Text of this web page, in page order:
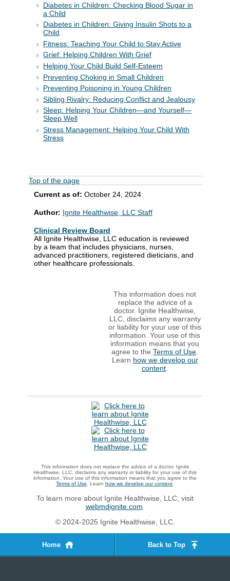
Diabetes in Children: Checking Blood Sugar in
a Child
Diabetes in Children: Giving Insulin Shots to a
Child
Fitness: Teaching Your Child to Stay Active
Grief: Helping Children With Grief
Helping Your Child Build Self-Esteem
Preventing Choking in Small Children
Preventing Poisoning in Young Children
Sibling Rivalry: Reducing Conflict and Jealousy
Sleep: Helping Your Children—and Yourself—
Sleep Well
Stress Management: Helping Your Child With
Stress
Top of the page
Current as of: October 24, 2024
Author: Ignite Healthwise, LLC Staff
Clinical Review Board
All Ignite Healthwise, LLC education is reviewed
by a team that includes physicians, nurses,
advanced practitioners, registered dieticians, and
other healthcare professionals.
This information does not
replace the advice of a
doctor. Ignite Healthwise,
LLC, disclaims any warranty
or liability for your use of this
information. Your use of this
information means that you
agree to the Terms of Use
Learn how we develop our
content
This information does not replace the advice of a doctor. Ignite
Healthwise, LLC, disclaims any warranty or liability for your use of this
information. Your use of this information means that you agree to the
Terms of Use . Learn how we develop our content
To learn more about Ignite Healthwise, LLC, visit
webmdignite.com
© 2024-2025 Ignite Healthwise, LLC.
Home Back to Top